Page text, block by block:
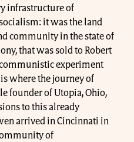
infrastructure of
it was the land
community in the state of
that was sold to Robert
experiment
is where the journey of
founder of Utopia, Ohio,
to this already
arrived in Cincinnati in
of